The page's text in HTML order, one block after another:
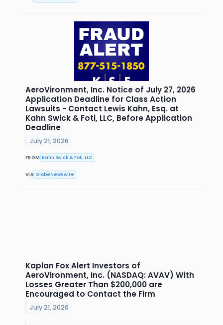
AeroVironment, Inc. Notice of July 27, 2026
Application Deadline for Class Action
Lawsuits - Contact Lewis Kahn, Esq. at
Kahn Swick & Foti, LLC, Before Application
Deadline
July 21, 2026
FROM Kahn Swick & Foti, LLC
VIA GlobeNewswire
Kaplan Fox Alert Investors of
AeroVironment, Inc. (NASDAQ: AVAV) With
Losses Greater Than $200,000 are
Encouraged to Contact the Firm
July 21, 2026